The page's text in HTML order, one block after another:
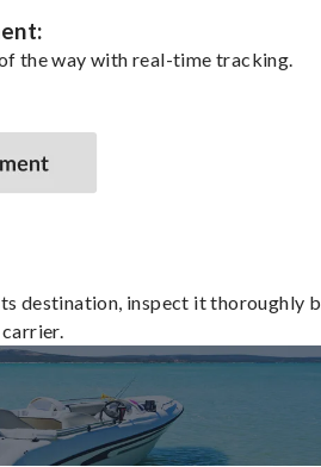
the way with real-time tracking.
destination, inspect it thoroughly